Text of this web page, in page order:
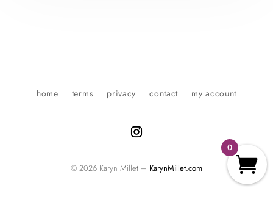
© 2026 Karyn Millet – KarynMillet.com
home terms privacy contact my account
0